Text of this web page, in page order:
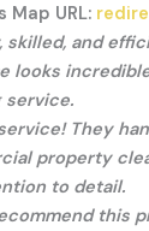
Map URL:
skilled, and
looks
service.
They
property
to detail.
this